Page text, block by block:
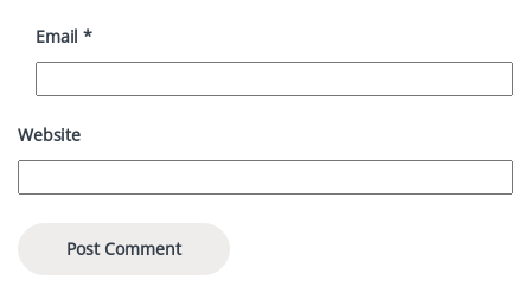
Email*
Website